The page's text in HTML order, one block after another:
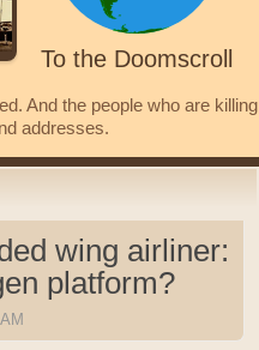
To the Doomscroll
And the people who are killing
addresses.
wing airliner:
platform?